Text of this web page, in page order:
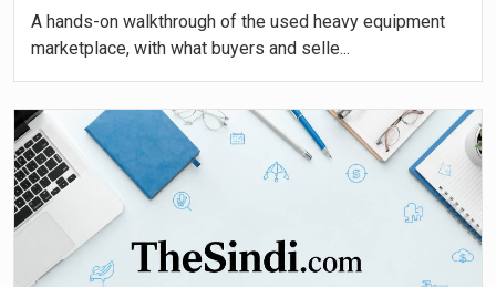
A hands-on walkthrough of the used heavy equipment
marketplace, with what buyers and selle...